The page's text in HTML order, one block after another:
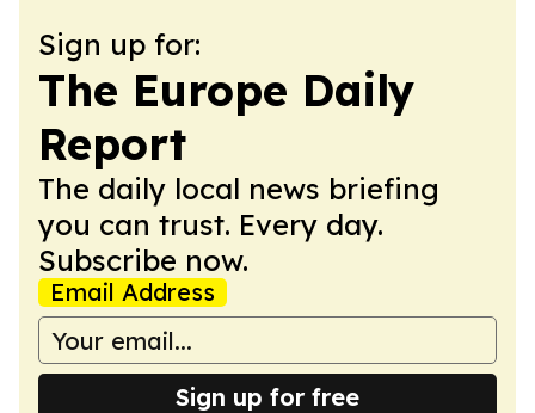
Sign up for:
The Europe Daily
Report
The daily local news briefing
you can trust. Every day.
Subscribe now.
Email Address
Sign up for free